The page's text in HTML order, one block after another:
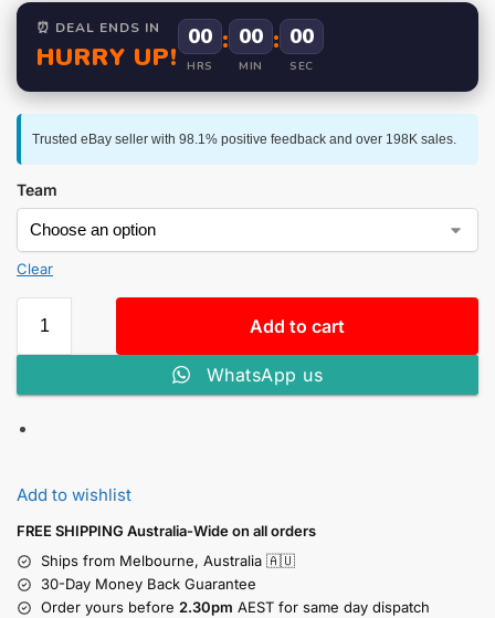
⏰ DEAL ENDS IN
HURRY UP!
00
HRS
: 00
MIN
: 00
SEC
Trusted eBay seller with 98.1% positive feedback and over 198K sales.
Team
Clear
Add to cart
WhatsApp us
Add to wishlist
FREE SHIPPING Australia-Wide on all orders
Ships from Melbourne, Australia 🇦🇺
30-Day Money Back Guarantee
Order yours before 2.30pm AEST for same day dispatch